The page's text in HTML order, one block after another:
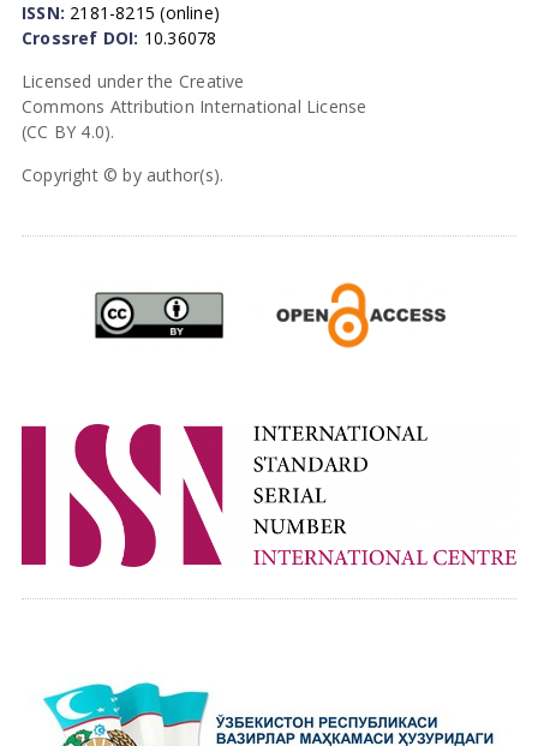
ISSN: 2181-8215 (online)
Crossref DOI: 10.36078
Licensed under the Creative
Commons Attribution International License
(CC BY 4.0).
Copyright © by author(s).